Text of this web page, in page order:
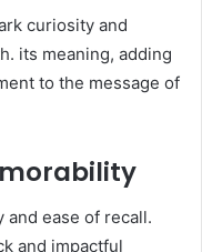
curiosity and
its meaning, adding
to the message of
ease of recall.
and impactful